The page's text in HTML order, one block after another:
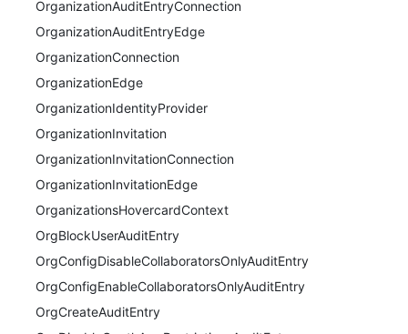
OrganizationAuditEntryConnection
OrganizationAuditEntryEdge
OrganizationConnection
OrganizationEdge
OrganizationIdentityProvider
OrganizationInvitation
OrganizationInvitationConnection
OrganizationInvitationEdge
OrganizationsHovercardContext
OrgBlockUserAuditEntry
OrgConfigDisableCollaboratorsOnlyAuditEntry
OrgConfigEnableCollaboratorsOnlyAuditEntry
OrgCreateAuditEntry